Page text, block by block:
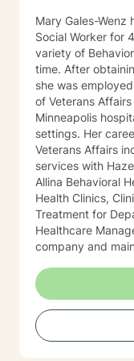
you!
Mary Gales-Wenz
Social Worker for
variety of
time. After
she was
of Veterans
Minneapolis
settings. Her
Veterans Affairs
services with
Allina Behavioral
Health Clinics,
Treatment for
Healthcare
company and
adolescents in
Health Treatment
Sexual and
name a few. Mary
in regards to